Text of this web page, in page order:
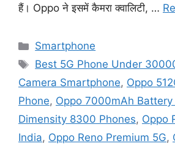
हैं। Oppo ने इसमें कैमरा क्वालिटी, …
Categories
Smartphone
Tags
Best 5G Phone Under
Camera Smartphone, Oppo
Phone, Oppo 7000mAh
Dimensity 8300 Phones, Oppo
India, Oppo Reno Premium 5G,